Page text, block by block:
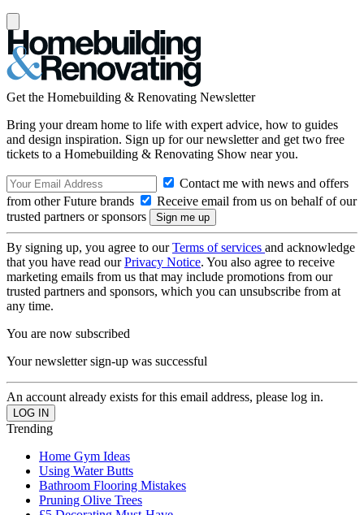
Get the Homebuilding & Renovating Newsletter
Bring your dream home to life with expert advice, how to guides
and design inspiration. Sign up for our newsletter and get two free
tickets to a Homebuilding & Renovating Show near you.
Contact me with news and offers
from other Future brands
Receive email from us on behalf of our
trusted partners or sponsors
By signing up, you agree to ourTerms of services and acknowledge
that you have read ourPrivacy Notice. You also agree to receive
marketing emails from us that may include promotions from our
trusted partners and sponsors, which you can unsubscribe from at
any time.
You are now subscribed
Your newsletter sign-up was successful
An account already exists for this email address, please log in.
Trending
Home Gym Ideas
Using Water Butts
Bathroom Flooring Mistakes
Pruning Olive Trees